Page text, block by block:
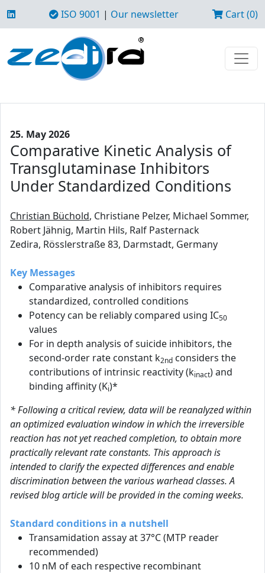
ISO 9001 | Our newsletter Cart (0)
25. May 2026
Comparative Kinetic Analysis of
Transglutaminase Inhibitors
Under Standardized Conditions
Christian Büchold, Christiane Pelzer, Michael Sommer,
Robert Jähnig, Martin Hils, Ralf Pasternack
Zedira, Rösslerstraße 83, Darmstadt, Germany
Key Messages
Comparative analysis of inhibitors requires
standardized, controlled conditions
Potency can be reliably compared using IC50
values
For in depth analysis of suicide inhibitors, the
second-order rate constant k2nd considers the
contributions of intrinsic reactivity (kinact) and
binding affinity (Ki)*
* Following a critical review, data will be reanalyzed within
an optimized evaluation window in which the irreversible
reaction has not yet reached completion, to obtain more
practically relevant rate constants. This approach is
intended to clarify the expected differences and enable
discrimination between the various warhead classes. A
revised blog article will be provided in the coming weeks.
Standard conditions in a nutshell
Transamidation assay at 37°C (MTP reader
recommended)
10 nM of each respective recombinant